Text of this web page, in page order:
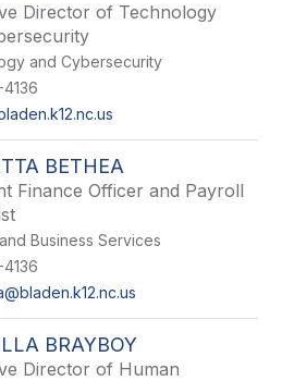
Director of Technology
and Cybersecurity
BETHEA
Finance Officer and Payroll
Business Services
BRAYBOY
Director of Human